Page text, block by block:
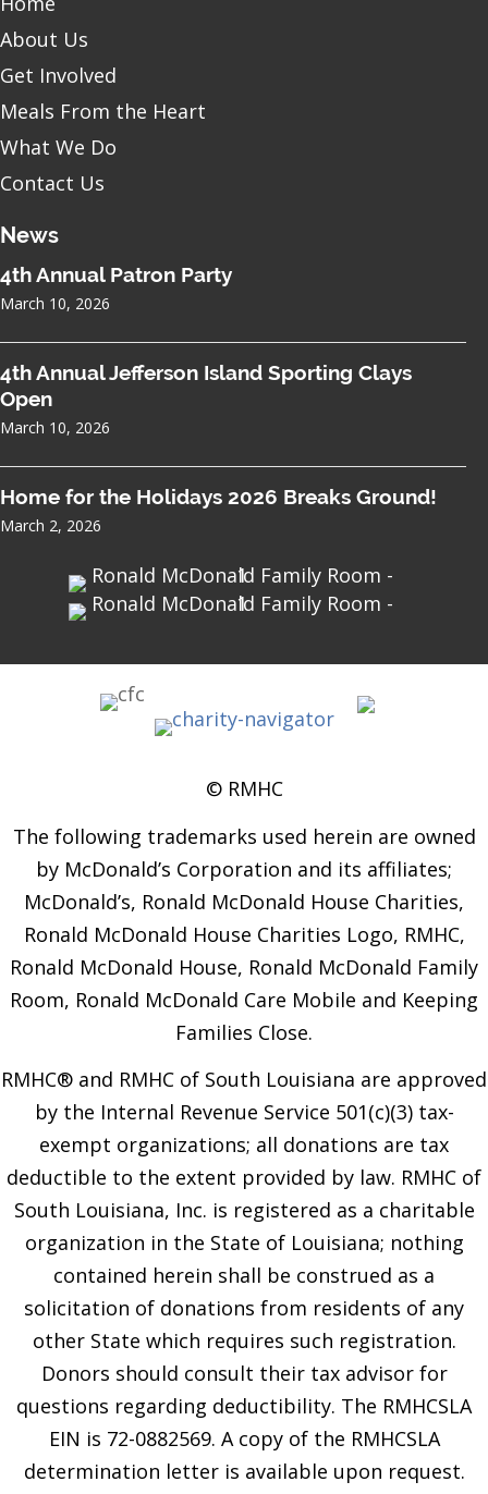
About Us
Get Involved
Meals From the Heart
What We Do
Contact Us
News
4th Annual Patron Party
March 10, 2026
4th Annual Jefferson Island Sporting Clays
Open
March 10, 2026
Home for the Holidays 2026 Breaks Ground!
March 2, 2026
© RMHC
The following trademarks used herein are owned
by McDonald’s Corporation and its affiliates;
McDonald’s, Ronald McDonald House Charities,
Ronald McDonald House Charities Logo, RMHC,
Ronald McDonald House, Ronald McDonald Family
Room, Ronald McDonald Care Mobile and Keeping
Families Close.
RMHC® and RMHC of South Louisiana are approved
by the Internal Revenue Service 501(c)(3) tax-
exempt organizations; all donations are tax
deductible to the extent provided by law. RMHC of
South Louisiana, Inc. is registered as a charitable
organization in the State of Louisiana; nothing
contained herein shall be construed as a
solicitation of donations from residents of any
other State which requires such registration.
Donors should consult their tax advisor for
questions regarding deductibility. The RMHCSLA
EIN is 72-0882569. A copy of the RMHCSLA
determination letter is available upon request.